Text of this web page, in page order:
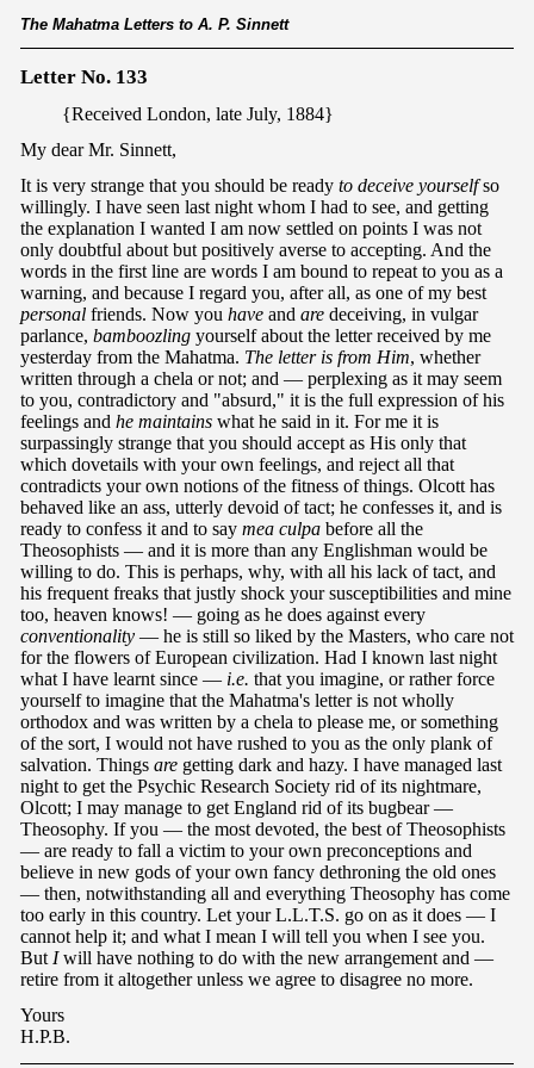
The Mahatma Letters to A. P. Sinnett
Letter No. 133
{Received London, late July, 1884}
My dear Mr. Sinnett,
It is very strange that you should be ready to deceive yourselfso
willingly. I have seen last night whom I had to see, and getting
the explanation I wanted I am now settled on points I was not
only doubtful about but positively averse to accepting. And the
words in the first line are words I am bound to repeat to you as a
warning, and because I regard you, after all, as one of my best
personal friends. Now you have and are deceiving, in vulgar
parlance, bamboozling yourself about the letter received by me
yesterday from the Mahatma. The letter is from Him, whether
written through a chela or not; and — perplexing as it may seem
to you, contradictory and "absurd," it is the full expression of his
feelings and he maintains what he said in it. For me it is
surpassingly strange that you should accept as His only that
which dovetails with your own feelings, and reject all that
contradicts your own notions of the fitness of things. Olcott has
behaved like an ass, utterly devoid of tact; he confesses it, and is
ready to confess it and to say mea culpa before all the
Theosophists — and it is more than any Englishman would be
willing to do. This is perhaps, why, with all his lack of tact, and
his frequent freaks that justly shock your susceptibilities and mine
too, heaven knows! — going as he does against every
conventionality — he is still so liked by the Masters, who care not
for the flowers of European civilization. Had I known last night
what I have learnt since — i.e. that you imagine, or rather force
yourself to imagine that the Mahatma's letter is not wholly
orthodox and was written by a chela to please me, or something
of the sort, I would not have rushed to you as the only plank of
salvation. Things are getting dark and hazy. I have managed last
night to get the Psychic Research Society rid of its nightmare,
Olcott; I may manage to get England rid of its bugbear —
Theosophy. If you — the most devoted, the best of Theosophists
— are ready to fall a victim to your own preconceptions and
believe in new gods of your own fancy dethroning the old ones
— then, notwithstanding all and everything Theosophy has come
too early in this country. Let your L.L.T.S. go on as it does — I
cannot help it; and what I mean I will tell you when I see you.
But Iwill have nothing to do with the new arrangement and —
retire from it altogether unless we agree to disagree no more.
Yours
H.P.B.